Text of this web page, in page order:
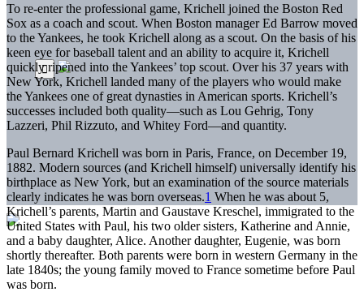
To re-enter the professional game, Krichell joined the Boston Red
Sox as a coach and scout. When Boston manager Ed Barrow moved
to the Yankees, he took Krichell along as a scout. On the basis of his
keen eye for baseball talent and an ability to acquire it, Krichell
quickly ripened into the Yankees’ top scout. Over his 37 years with
New York, Krichell landed many of the players who would make
the Yankees one of great dynasties in American sports. Krichell’s
successes included both quality—such as Lou Gehrig, Tony
Lazzeri, Phil Rizzuto, and Whitey Ford—and quantity.
Paul Bernard Krichell was born in Paris, France, on December 19,
1882. Modern sources (and Krichell himself) universally identify his
birthplace as New York, but an examination of the source materials
clearly indicates he was born overseas.1 When he was about 5,
Krichell’s parents, Martin and Gaustave Kreschel, immigrated to the
United States with Paul, his two older sisters, Katherine and Annie,
and a baby daughter, Alice. Another daughter, Eugenie, was born
shortly thereafter. Both parents were born in western Germany in the
late 1840s; the young family moved to France sometime before Paul
was born.